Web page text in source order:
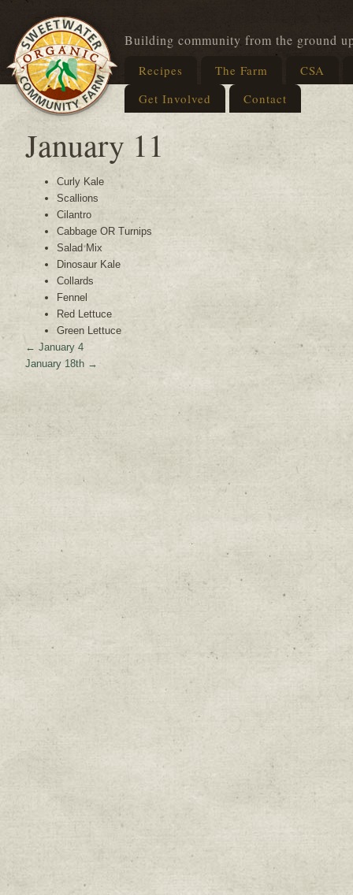
Building community from the ground
Recipes The Farm
CSA
Get Involved
Contact
January 11
Curly Kale
Scallions
Cilantro
Cabbage OR Turnips
Salad Mix
Dinosaur Kale
Collards
Fennel
Red Lettuce
Green Lettuce
← January 4
January 18th →